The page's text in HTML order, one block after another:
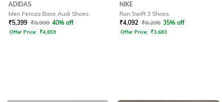
ADIDAS
Men Feroza Base Audi Shoes
₹5,399 ₹8,999 40% off
Offer Price: ₹4,859
NIKE
Run Swift 3 Shoes
₹4,092 ₹6,295 35% off
Offer Price: ₹3,683